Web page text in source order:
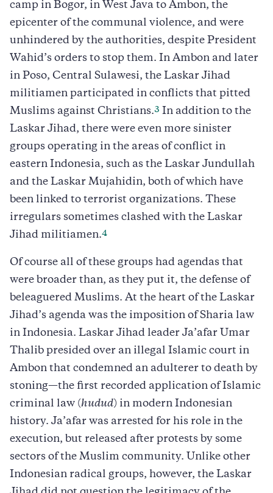
camp in Bogor, in West Java to Ambon, the
epicenter of the communal violence, and were
unhindered by the authorities, despite President
Wahid’s orders to stop them. In Ambon and later
in Poso, Central Sulawesi, the Laskar Jihad
militiamen participated in conflicts that pitted
Muslims against Christians.3 In addition to the
Laskar Jihad, there were even more sinister
groups operating in the areas of conflict in
eastern Indonesia, such as the Laskar Jundullah
and the Laskar Mujahidin, both of which have
been linked to terrorist organizations. These
irregulars sometimes clashed with the Laskar
Jihad militiamen.4
Of course all of these groups had agendas that
were broader than, as they put it, the defense of
beleaguered Muslims. At the heart of the Laskar
Jihad’s agenda was the imposition of Sharia law
in Indonesia. Laskar Jihad leader Ja’afar Umar
Thalib presided over an illegal Islamic court in
Ambon that condemned an adulterer to death by
stoning—the first recorded application of Islamic
criminal law (hudud) in modern Indonesian
history. Ja’afar was arrested for his role in the
execution, but released after protests by some
sectors of the Muslim community. Unlike other
Indonesian radical groups, however, the Laskar